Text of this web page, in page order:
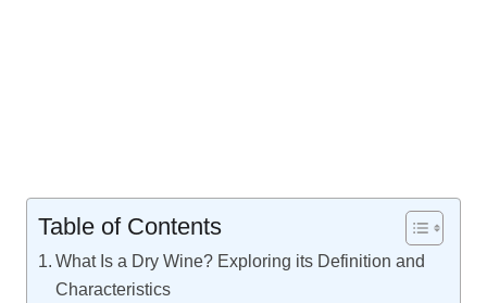
Table of Contents
What Is a Dry Wine? Exploring its Definition and
Characteristics